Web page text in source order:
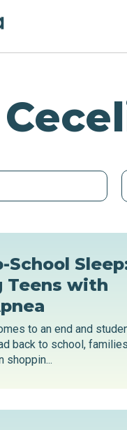
School
Teens with
to an end and
back to school, families
shoppin...